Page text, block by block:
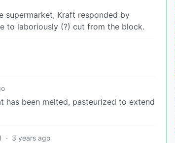
supermarket, Kraft responded by
to laboriously (?) cut from the block.
has been melted, pasteurized to extend
· 3 years ago